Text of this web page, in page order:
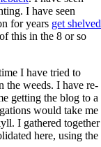
I have seen
for years get shelved
this in the 8 or so
I have tried to
the weeds. I have re-
getting the blog to a
would take me
I gathered together
here, using the